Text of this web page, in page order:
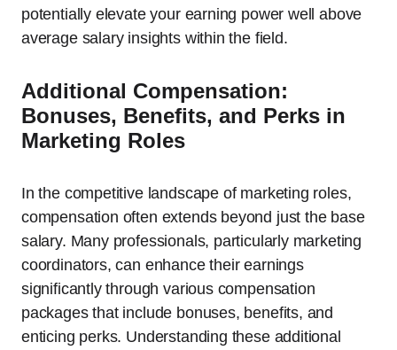
potentially elevate your earning power well above
average salary insights within the field.
Additional Compensation:
Bonuses, Benefits, and Perks in
Marketing Roles
In the competitive landscape of marketing roles,
compensation often extends beyond just the base
salary. Many professionals, particularly marketing
coordinators, can enhance their earnings
significantly through various compensation
packages that include bonuses, benefits, and
enticing perks. Understanding these additional